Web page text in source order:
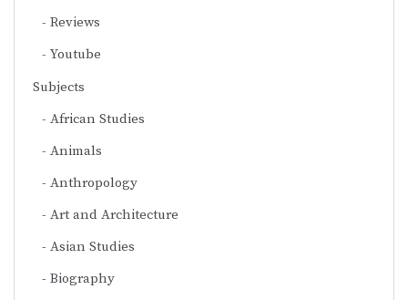
Reviews
Youtube
Subjects
African Studies
Animals
Anthropology
Art and Architecture
Asian Studies
Biography